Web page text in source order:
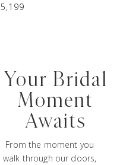
5,199
Your Bridal
Moment
Awaits
From the moment you
walk through our doors,